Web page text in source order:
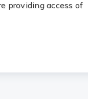
providing access of